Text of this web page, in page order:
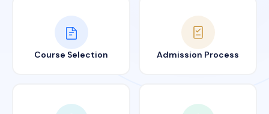
Course Selection Admission Process